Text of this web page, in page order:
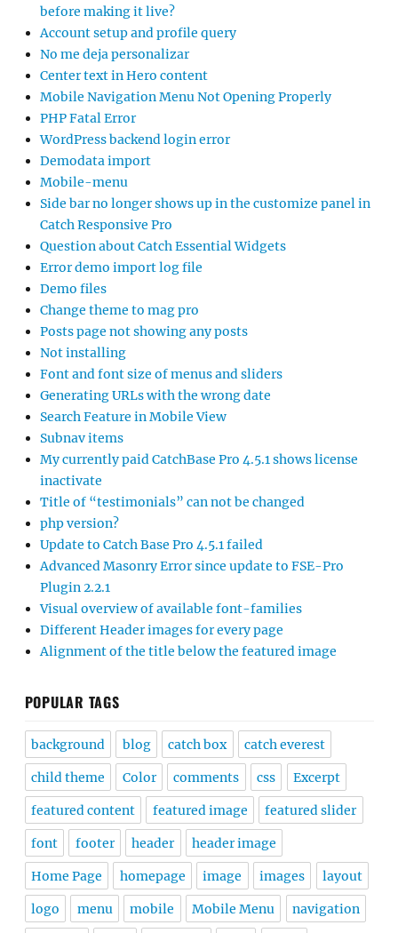
before making it live?
Account setup and profile query
No me deja personalizar
Center text in Hero content
Mobile Navigation Menu Not Opening Properly
PHP Fatal Error
WordPress backend login error
Demodata import
Mobile-menu
Side bar no longer shows up in the customize panel in
Catch Responsive Pro
Question about Catch Essential Widgets
Error demo import log file
Demo files
Change theme to mag pro
Posts page not showing any posts
Not installing
Font and font size of menus and sliders
Generating URLs with the wrong date
Search Feature in Mobile View
Subnav items
My currently paid CatchBase Pro 4.5.1 shows license
inactivate
Title of “testimonials” can not be changed
php version?
Update to Catch Base Pro 4.5.1 failed
Advanced Masonry Error since update to FSE-Pro
Plugin 2.2.1
Visual overview of available font-families
Different Header images for every page
Alignment of the title below the featured image
POPULAR TAGS
background blog catch box catch everest
child theme Color comments css Excerpt
featured content featured image featured slider
font footer header header image
Home Page homepage image images layout
logo menu mobile Mobile Menu navigation